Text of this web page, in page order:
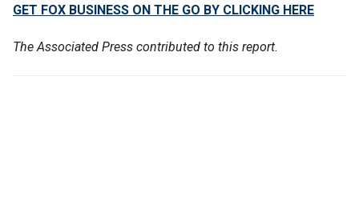
GET FOX BUSINESS ON THE GO BY CLICKING HERE
The Associated Press contributed to this report.